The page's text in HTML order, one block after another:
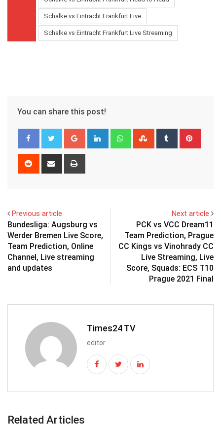
Schalke vs Eintracht Frankfurt Live
Schalke vs Eintracht Frankfurt Live Streaming
You can share this post!
Google+ LinkedIn WhatsappStumbleUpon
Tumblr
Reddit
Share
Previous article
Bundesliga: Augsburg vs
Werder Bremen Live Score,
Team Prediction, Online
Channel, Live streaming
and updates
Next article
PCK vs VCC Dream11
Team Prediction, Prague
CC Kings vs Vinohrady CC
Live Streaming, Live
Score, Squads: ECS T10
Prague 2021 Final
Times24 TV
editor
Related Articles